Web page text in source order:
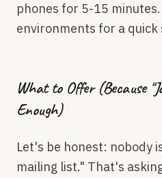
phones for 5-15
environments for a quick
What to Offer (Because
Enough)
Let's be honest: nobody
mailing list." That's